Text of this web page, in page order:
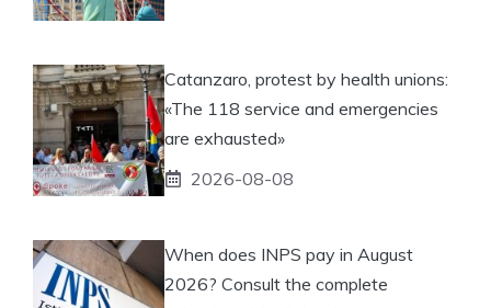
Catanzaro, protest by health unions:
«The 118 service and emergencies
are exhausted»
2026-08-08
When does INPS pay in August
2026? Consult the complete